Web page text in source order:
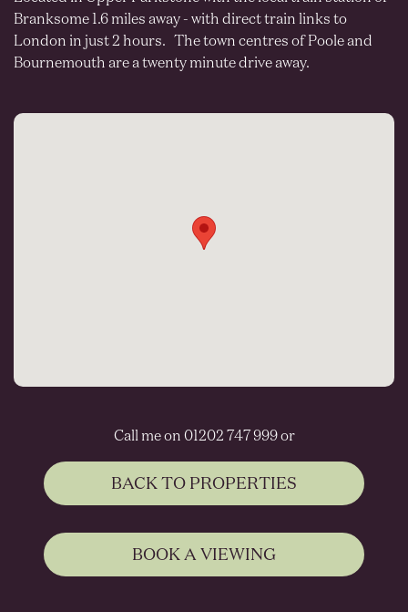
Branksome 1.6 miles away - with direct train links to
London in just 2 hours. The town centres of Poole and
Bournemouth are a twenty minute drive away.
Call me on 01202 747 999 or
BACK TO PROPERTIES
BOOK A VIEWING